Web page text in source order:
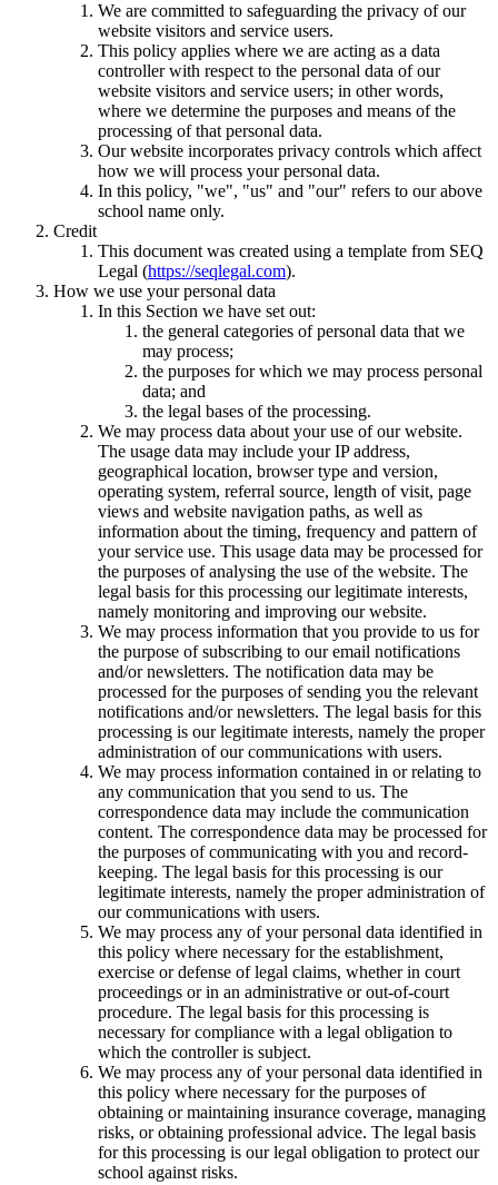
We are committed to safeguarding the privacy of our
website visitors and service users.
This policy applies where we are acting as a data
controller with respect to the personal data of our
website visitors and service users; in other words,
where we determine the purposes and means of the
processing of that personal data.
Our website incorporates privacy controls which affect
how we will process your personal data.
In this policy, "we", "us" and "our" refers to our above
school name only.
Credit
This document was created using a template from SEQ
Legal (https://seqlegal.com).
How we use your personal data
In this Section we have set out:
the general categories of personal data that we
may process;
the purposes for which we may process personal
data; and
the legal bases of the processing.
We may process data about your use of our website.
The usage data may include your IP address,
geographical location, browser type and version,
operating system, referral source, length of visit, page
views and website navigation paths, as well as
information about the timing, frequency and pattern of
your service use. This usage data may be processed for
the purposes of analysing the use of the website. The
legal basis for this processing our legitimate interests,
namely monitoring and improving our website.
We may process information that you provide to us for
the purpose of subscribing to our email notifications
and/or newsletters. The notification data may be
processed for the purposes of sending you the relevant
notifications and/or newsletters. The legal basis for this
processing is our legitimate interests, namely the proper
administration of our communications with users.
We may process information contained in or relating to
any communication that you send to us. The
correspondence data may include the communication
content. The correspondence data may be processed for
the purposes of communicating with you and record-
keeping. The legal basis for this processing is our
legitimate interests, namely the proper administration of
our communications with users.
We may process any of your personal data identified in
this policy where necessary for the establishment,
exercise or defense of legal claims, whether in court
proceedings or in an administrative or out-of-court
procedure. The legal basis for this processing is
necessary for compliance with a legal obligation to
which the controller is subject.
We may process any of your personal data identified in
this policy where necessary for the purposes of
obtaining or maintaining insurance coverage, managing
risks, or obtaining professional advice. The legal basis
for this processing is our legal obligation to protect our
school against risks.